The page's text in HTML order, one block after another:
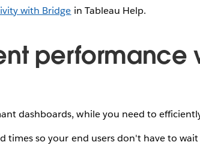
with Bridge in Tableau Help.
performance
dashboards, while you need to
times so your end users don't have to